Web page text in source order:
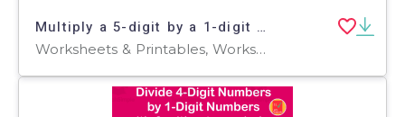
Multiply a 5-digit by a 1-digit number using the Standard Algorithm
Worksheets & Printables, Worksheets